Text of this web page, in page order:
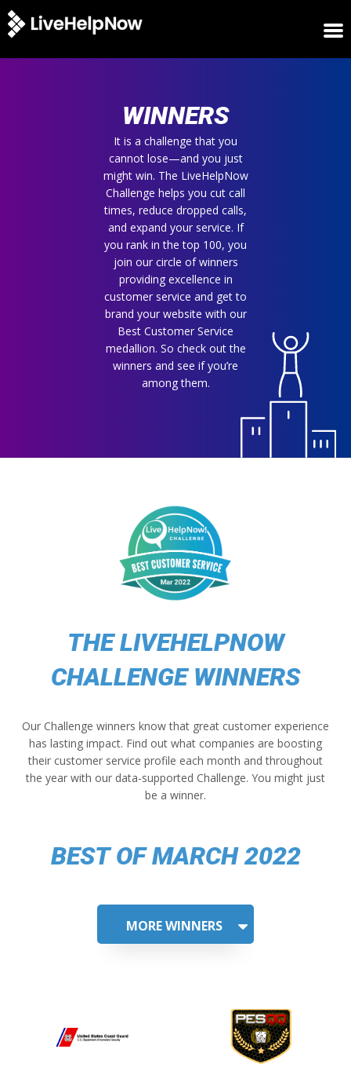
SUPPORT
WINNERS
It is a challenge that you
cannot lose—and you just
might win. The LiveHelpNow
Challenge helps you cut call
times, reduce dropped calls,
and expand your service. If
you rank in the top 100, you
join our circle of winners
providing excellence in
customer service and get to
brand your website with our
Best Customer Service
medallion. So check out the
winners and see if you’re
among them.
THE LIVEHELPNOW
CHALLENGE WINNERS
Our Challenge winners know that great customer experience
has lasting impact. Find out what companies are boosting
their customer service profile each month and throughout
the year with our data-supported Challenge. You might just
be a winner.
BEST OF MARCH 2022
MORE WINNERS